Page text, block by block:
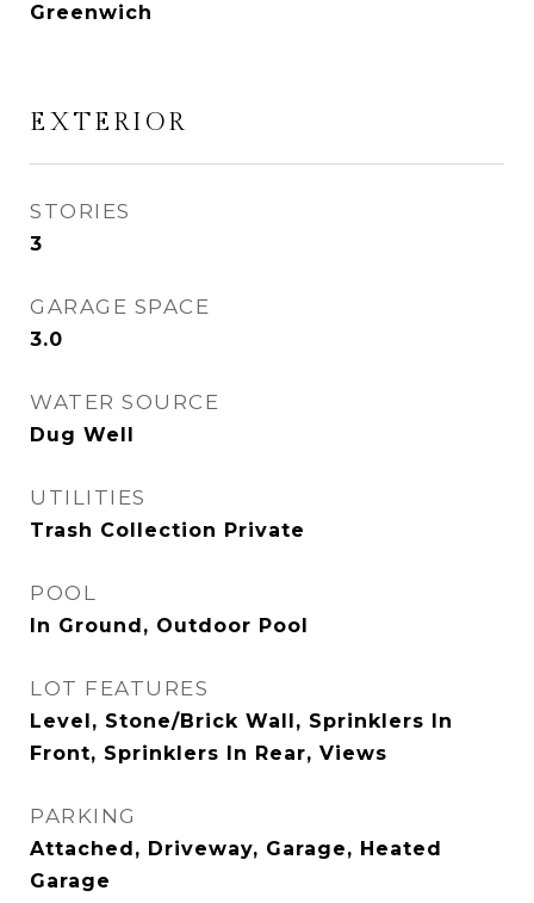
Greenwich
EXTERIOR
STORIES
3
GARAGE SPACE
3.0
WATER SOURCE
Dug Well
UTILITIES
Trash Collection Private
POOL
In Ground, Outdoor Pool
LOT FEATURES
Level, Stone/Brick Wall, Sprinklers In
Front, Sprinklers In Rear, Views
PARKING
Attached, Driveway, Garage, Heated
Garage